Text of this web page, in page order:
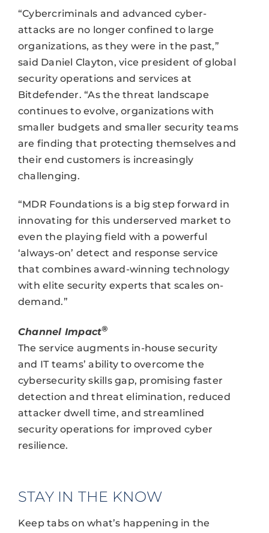
“Cybercriminals and advanced cyber-
attacks are no longer confined to large
organizations, as they were in the past,”
said Daniel Clayton, vice president of global
security operations and services at
Bitdefender. “As the threat landscape
continues to evolve, organizations with
smaller budgets and smaller security teams
are finding that protecting themselves and
their end customers is increasingly
challenging.
“MDR Foundations is a big step forward in
innovating for this underserved market to
even the playing field with a powerful
‘always-on’ detect and response service
that combines award-winning technology
with elite security experts that scales on-
demand.”
Channel Impact®
The service augments in-house security
and IT teams’ ability to overcome the
cybersecurity skills gap, promising faster
detection and threat elimination, reduced
attacker dwell time, and streamlined
security operations for improved cyber
resilience.
STAY IN THE KNOW
Keep tabs on what’s happening in the